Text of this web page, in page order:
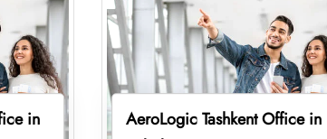
in
AeroLogic Tashkent Office in